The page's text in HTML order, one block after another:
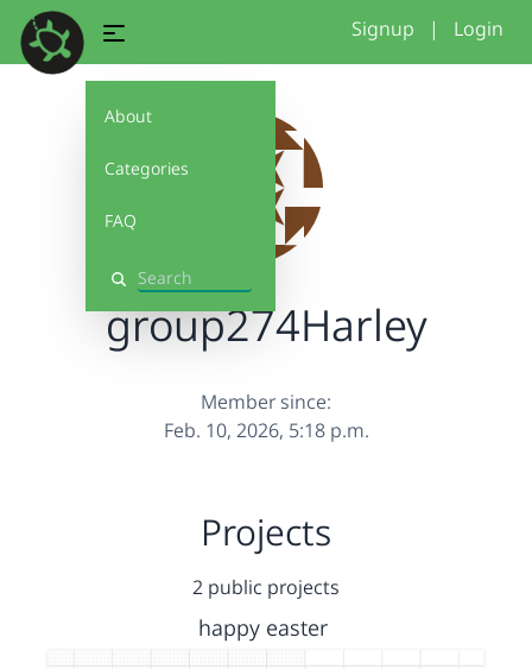
About
Categories
FAQ
Search
Signup | Login
group274Harley
Member since:
Feb. 10, 2026, 5:18 p.m.
Projects
2 public projects
happy easter